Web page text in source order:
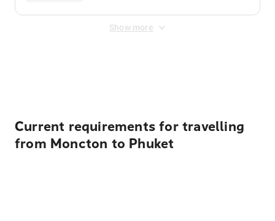
Show more
Current requirements for travelling
from Moncton to Phuket